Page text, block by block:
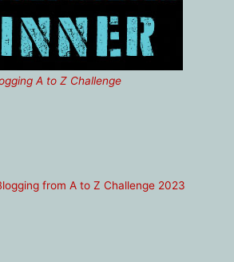
A to Z Challenge
from A to Z Challenge 2023